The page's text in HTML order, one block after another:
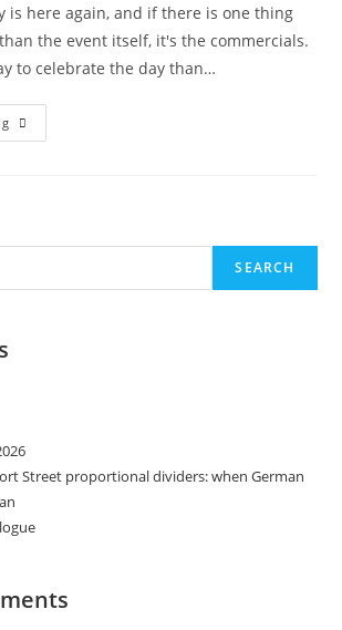
is here again, and if there is one thing
the event itself, it's the commercials.
to celebrate the day than…
Superbow
Sunday
SEARCH
Street proportional dividers: when German